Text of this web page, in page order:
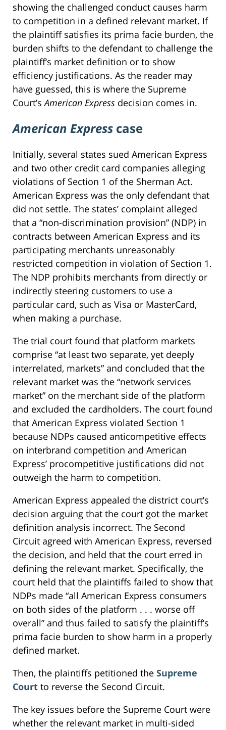
showing the challenged conduct causes harm
to competition in a defined relevant market. If
the plaintiff satisfies its prima facie burden, the
burden shifts to the defendant to challenge the
plaintiff’s market definition or to show
efficiency justifications. As the reader may
have guessed, this is where the Supreme
Court’sAmerican Express decision comes in.
American Express case
Initially, several states sued American Express
and two other credit card companies alleging
violations of Section 1 of the Sherman Act.
American Express was the only defendant that
did not settle. The states’ complaint alleged
that a “non-discrimination provision” (NDP) in
contracts between American Express and its
participating merchants unreasonably
restricted competition in violation of Section 1.
The NDP prohibits merchants from directly or
indirectly steering customers to use a
particular card, such as Visa or MasterCard,
when making a purchase.
The trial court found that platform markets
comprise “at least two separate, yet deeply
interrelated, markets” and concluded that the
relevant market was the “network services
market” on the merchant side of the platform
and excluded the cardholders. The court found
that American Express violated Section 1
because NDPs caused anticompetitive effects
on interbrand competition and American
Express’ procompetitive justifications did not
outweigh the harm to competition.
American Express appealed the district court’s
decision arguing that the court got the market
definition analysis incorrect. The Second
Circuit agreed with American Express, reversed
the decision, and held that the court erred in
defining the relevant market. Specifically, the
court held that the plaintiffs failed to show that
NDPs made “all American Express consumers
on both sides of the platform . . . worse off
overall” and thus failed to satisfy the plaintiff’s
prima facie burden to show harm in a properly
defined market.
Then, the plaintiffs petitioned the Supreme
Court to reverse the Second Circuit.
The key issues before the Supreme Court were
whether the relevant market in multi-sided